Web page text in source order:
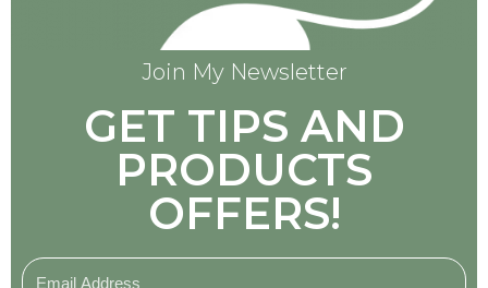
Join My Newsletter
GET TIPS AND
PRODUCTS
OFFERS!